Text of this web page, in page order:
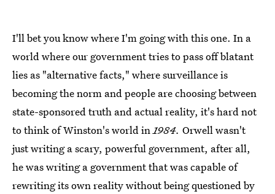
I'll bet you know where I'm going with this one. In a
world where our government tries to pass off blatant
lies as "alternative facts," where surveillance is
becoming the norm and people are choosing between
state-sponsored truth and actual reality, it's hard not
to think of Winston's world in1984. Orwell wasn't
just writing a scary, powerful government, after all,
he was writing a government that was capable of
rewriting its own reality without being questioned by